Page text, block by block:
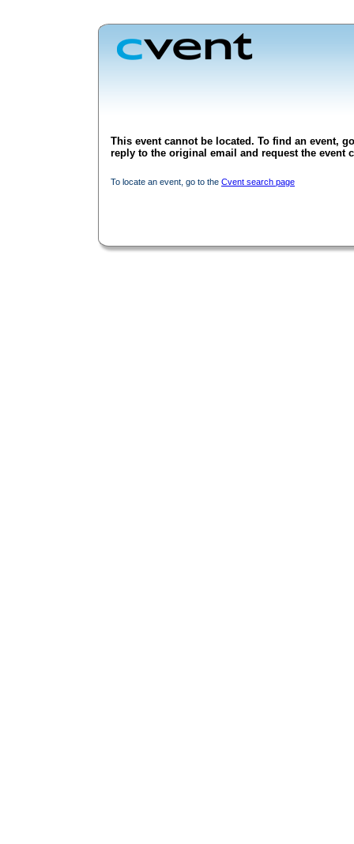
This event cannot be located. To find an event,
reply to the original email and request the event
To locate an event, go to the Cvent search page